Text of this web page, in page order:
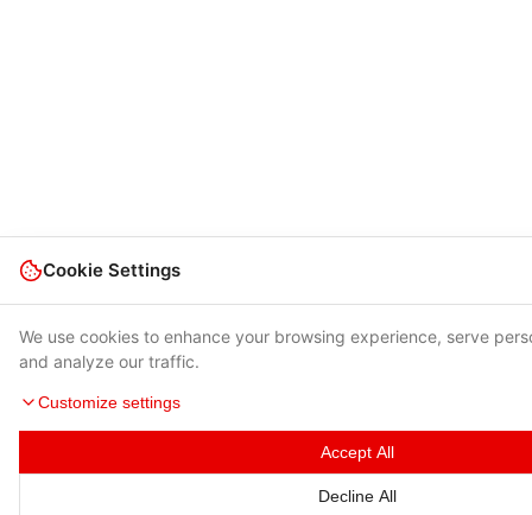
Cookie Settings
We use cookies to enhance your browsing experience, serve
and analyze our traffic.
Customize settings
Accept All
Decline All